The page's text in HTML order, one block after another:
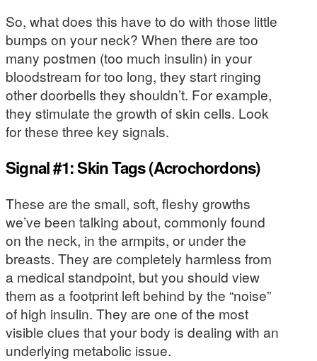
So, what does this have to do with those little
bumps on your neck? When there are too
many postmen (too much insulin) in your
bloodstream for too long, they start ringing
other doorbells they shouldn’t. For example,
they stimulate the growth of skin cells. Look
for these three key signals.
Signal #1: Skin Tags (Acrochordons)
These are the small, soft, fleshy growths
we’ve been talking about, commonly found
on the neck, in the armpits, or under the
breasts. They are completely harmless from
a medical standpoint, but you should view
them as a footprint left behind by the “noise”
of high insulin. They are one of the most
visible clues that your body is dealing with an
underlying metabolic issue.